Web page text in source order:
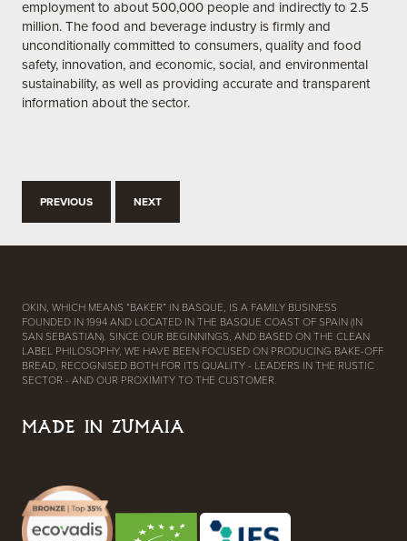
employment to about 500,000 people and indirectly to 2.5
million. The food and beverage industry is firmly and
unconditionally committed to consumers, quality and food
safety, innovation, and economic, social, and environmental
sustainability, as well as providing accurate and transparent
information about the sector.
PREVIOUS NEXT
OKIN, WHICH MEANS “BAKER” IN BASQUE, IS A FAMILY BUSINESS
FOUNDED IN 1994 AND LOCATED IN THE BASQUE COAST OF SPAIN (IN
SAN SEBASTIAN). SINCE OUR BEGINNINGS, AND BASED ON THE CLEAN
LABEL PHILOSOPHY, WE HAVE BEEN FOCUSED ON PRODUCING BAKE-OFF
BREAD, RECOGNISED BOTH FOR ITS QUALITY - LEADERS IN THE RUSTIC
SECTOR - AND OUR PROXIMITY TO THE CUSTOMER.
MADE IN ZUMAIA